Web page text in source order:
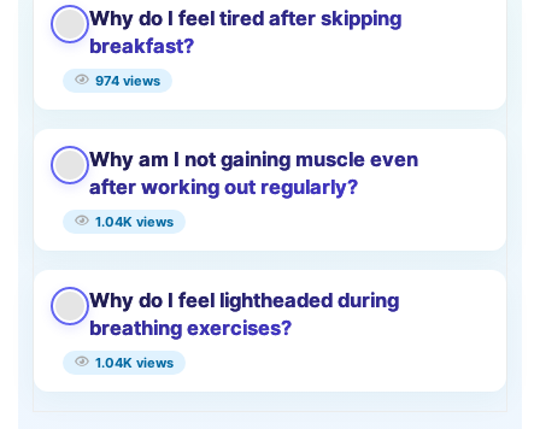
Why do I feel tired after skipping
breakfast?
974 views
Why am I not gaining muscle even
after working out regularly?
1.04K views
Why do I feel lightheaded during
breathing exercises?
1.04K views